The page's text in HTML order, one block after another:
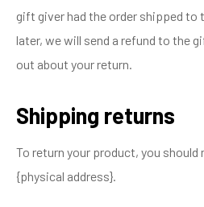
gift giver had the order shipped to
later, we will send a refund to the
out about your return.
Shipping returns
To return your product, you
{physical address}.